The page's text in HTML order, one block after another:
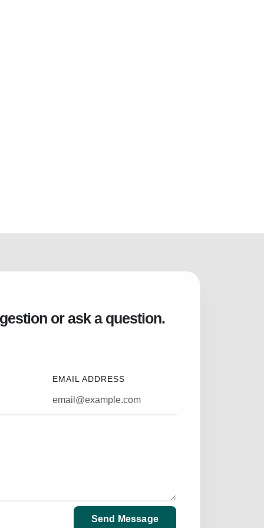
or ask a question.
EMAIL ADDRESS
Send Message